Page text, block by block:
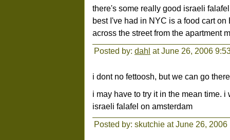
there's some really good israeli
best I've had in NYC is a food cart
across the street from the apartment
Posted by: dahl at June 26, 2006
i dont no fettoosh, but we can go
i may have to try it in the mean time.
israeli falafel on amsterdam
Posted by: skutchie at June 26, 2006